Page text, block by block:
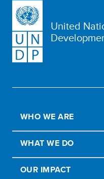
United
WHO WE ARE
WHAT WE DO
OUR IMPACT